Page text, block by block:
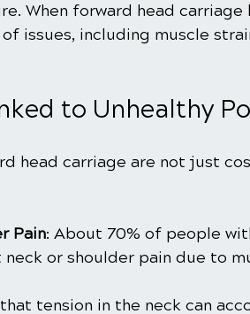
When forward head
issues, including muscle
to Unhealthy
head carriage are not just
Pain: About 70% of people
or shoulder pain due to
tension in the neck can